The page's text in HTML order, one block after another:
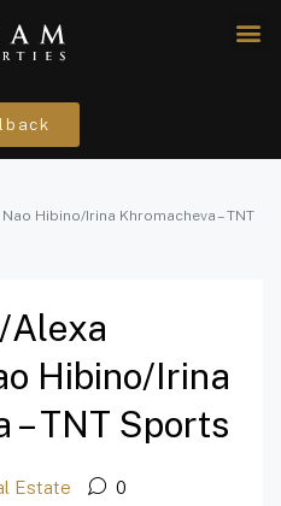
Hibino/Irina Khromacheva – TNT
Alexa
Hibino/Irina
– TNT Sports
Estate 0